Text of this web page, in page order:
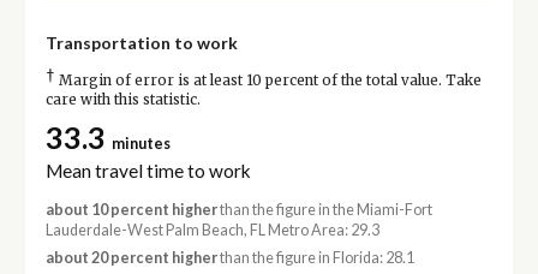
Transportation to work
† Margin of error is at least 10 percent of the total value. Take
care with this statistic.
33.3 minutes
Mean travel time to work
about 10 percent higherthan the figure in the Miami-Fort
Lauderdale-West Palm Beach, FL Metro Area: 29.3
about 20 percent higherthan the figure in Florida: 28.1